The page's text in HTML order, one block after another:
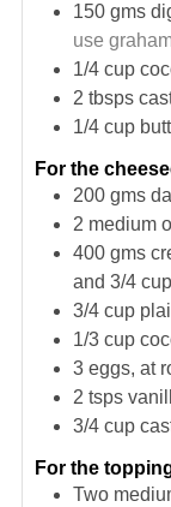
150 gms
use
1/4 cup
2 tbsps
1/4 cup
For the
200 gms
2 medium
400 gms
and 3/4
3/4 cup
1/3 cup
3 eggs, at
2 tsps
3/4 cup
For the
Two